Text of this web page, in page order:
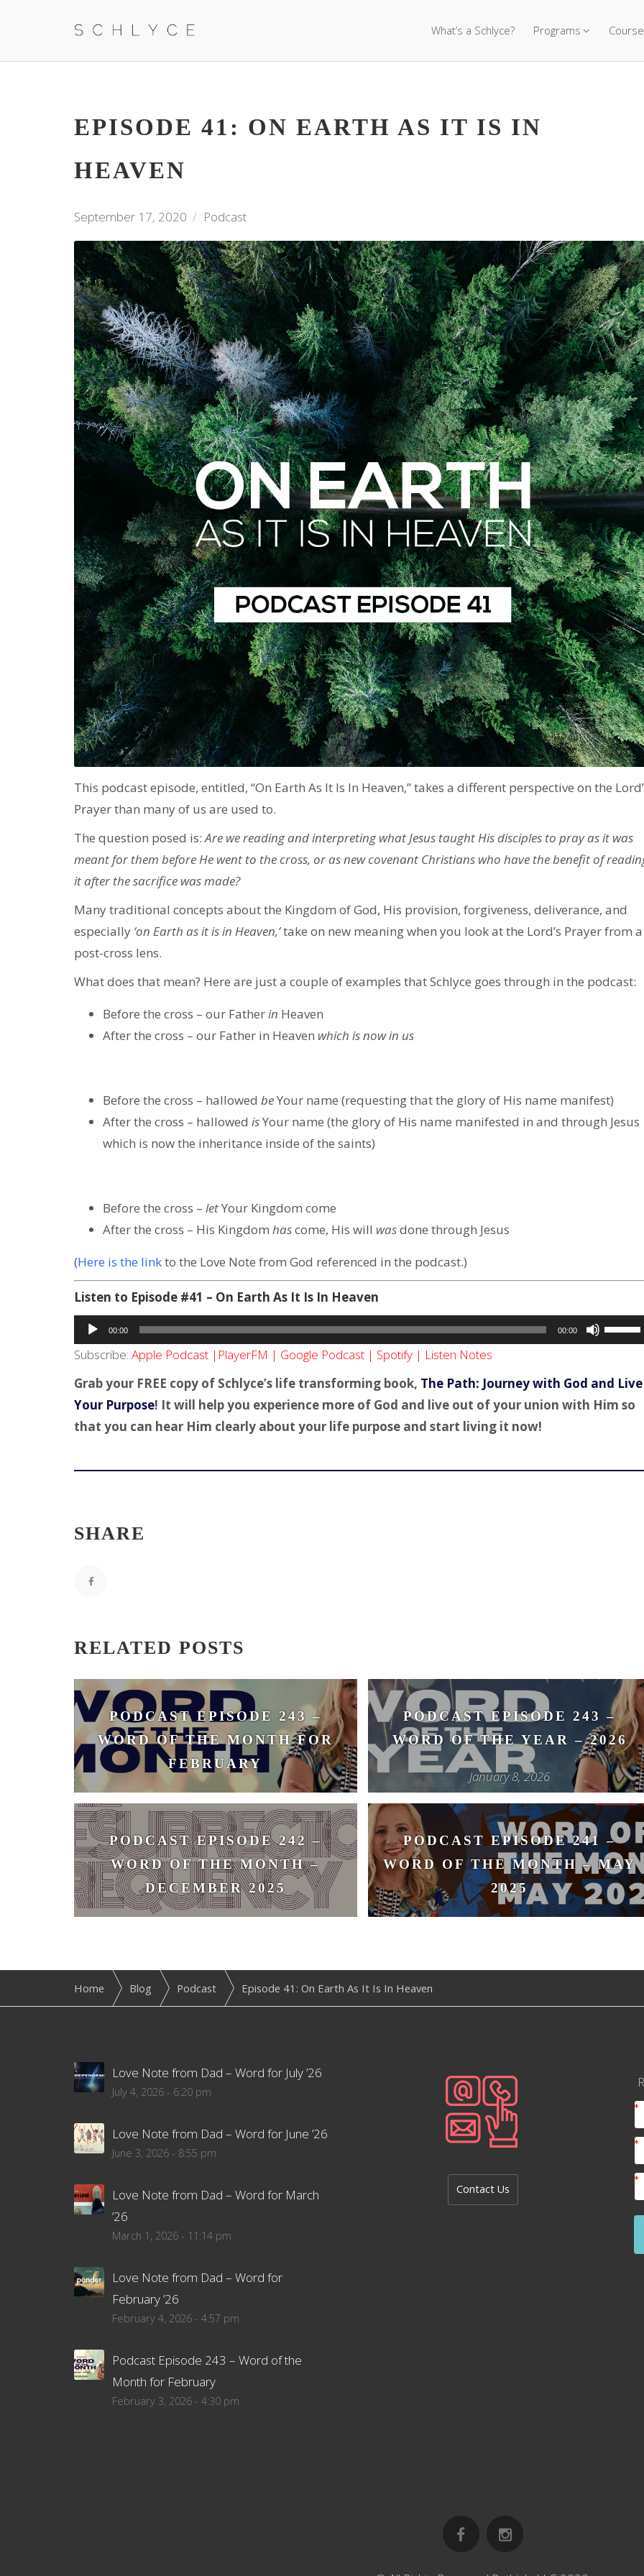
What’s a Schlyce? Programs
EPISODE 41: ON EARTH AS IT IS IN
HEAVEN
September 17, 2020 Podcast
This podcast episode, entitled, “On Earth As It Is In Heaven,” takes a different perspective on the
Prayer than many of us are used to.
The question posed is:Are we reading and interpreting what Jesus taught His disciples to pray as it was
meant for them before He went to the cross, or as new covenant Christians who have the benefit of
it after the sacrifice was made?
Many traditional concepts about the Kingdom of God, His provision, forgiveness, deliverance, and
especially ‘on Earth as it is in Heaven,’take on new meaning when you look at the Lord’s Prayer from a
post-cross lens.
What does that mean? Here are just a couple of examples that Schlyce goes through in the podcast:
Before the cross – our Fatherin Heaven
After the cross – our Father in Heaven which is nowin us
Before the cross – hallowed beYour name (requesting that the glory of His name manifest)
After the cross – hallowed isYour name (the glory of His name manifested in and through Jesus
which is now the inheritance inside of the saints)
Before the cross – letYour Kingdom come
After the cross – His Kingdom hascome, His will wasdone through Jesus
(Here is the linkto the Love Note from God referenced in the podcast.)
Listen to Episode #41 – On Earth As It Is In Heaven
Audio
Player
00:00 00:00
Up/
keys
to
volume.
Subscribe: Apple Podcast| PlayerFM | Google Podcast| Spotify| Listen Notes
Grab your FREE copy of Schlyce’s life transforming book, The Path: Journey with God and Live
Your Purpose! It will help you experience more of God and live out of your union with Him so
that you can hear Him clearly about your life purpose and start living it now!
SHARE
RELATED POSTS
PODCAST EPISODE 243 –
WORD OF THE MONTH FOR
FEBRUARY
February 3, 2026
PODCAST EPISODE 243 –
WORD OF THE YEAR – 2026
January 8, 2026
PODCAST EPISODE 242 –
WORD OF THE MONTH –
DECEMBER 2025
PODCAST EPISODE 241 –
WORD OF THE MONTH – MAY
2025
Home Blog Podcast Episode 41: On Earth As It Is In Heaven
Love Note from Dad – Word for July ’26
July 4, 2026 - 6:20 pm
Love Note from Dad – Word for June ’26
June 3, 2026 - 8:55 pm
Love Note from Dad – Word for March
’26
March 1, 2026 - 11:14 pm
Love Note from Dad – Word for
February ’26
February 4, 2026 - 4:57 pm
Podcast Episode 243 – Word of the
Month for February
February 3, 2026 - 4:30 pm
Contact Us